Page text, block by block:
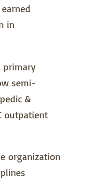
in
primary
semi-
&
outpatient
organization